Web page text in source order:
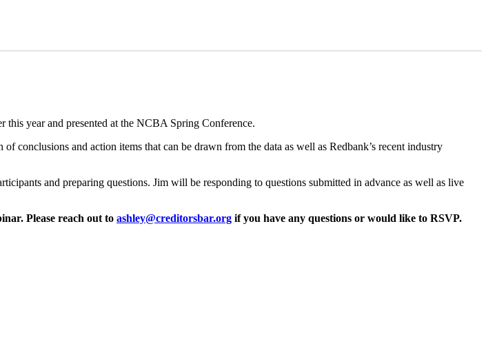
year and presented at the NCBA Spring Conference.
conclusions and action items that can be drawn from the data as well as Redbank’s recent industry
and preparing questions. Jim will be responding to questions submitted in advance as well as live
Please reach out to ashley@creditorsbar.org if you have any questions or would like to RSVP.